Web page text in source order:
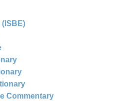
Commentary